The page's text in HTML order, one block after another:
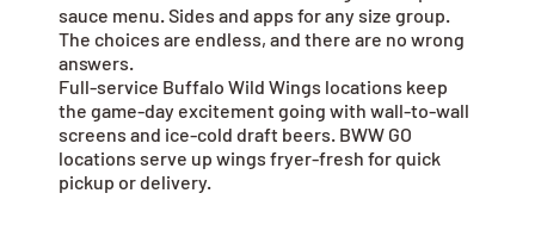
sauce menu. Sides and apps for any size group.
The choices are endless, and there are no wrong
answers.
Full-service Buffalo Wild Wings locations keep
the game-day excitement going with wall-to-wall
screens and ice-cold draft beers. BWW GO
locations serve up wings fryer-fresh for quick
pickup or delivery.